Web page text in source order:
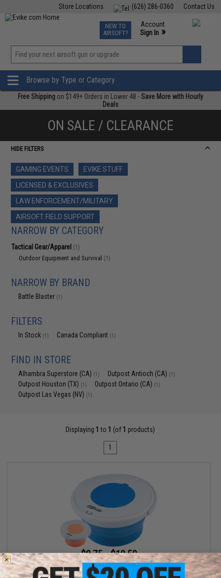
Contact Us
(626) 286-0360
Store Locations
TCG Events
Phone Support M-F 7am-5pm PST
NEW TO
AIRSOFT?
Account
Sign In »
»
Browse by Type or Category
Free Shipping on $149+ Orders in Lower 48 -Save More with Hourly
Deals
ON SALE / CLEARANCE
HIDE FILTERS
GAMING EVENTS
EVIKE STUFF
LICENSED & EXCLUSIVES
LAW ENFORCEMENT/MILITARY
AIRSOFT FIELD SUPPORT
NARROW BY CATEGORY
Tactical Gear/Apparel (1)
Outdoor Equipment and Survival (1)
NARROW BY BRAND
Battle Blaster (1)
FILTERS
In Stock (1) Canada Compliant (1)
FIND IN STORE
Alhambra Superstore (CA) (1) Outpost Antioch (CA) (1)
Outpost Houston (TX) (1) Outpost Ontario (CA) (1)
Outpost Las Vegas (NV) (1)
Displaying 1 to 1 (of 1 products)
1
$9.75 - $10.50
Battle Blaster Collapsible Soaking Bucket for Gel Ball / Fishing /
Camping